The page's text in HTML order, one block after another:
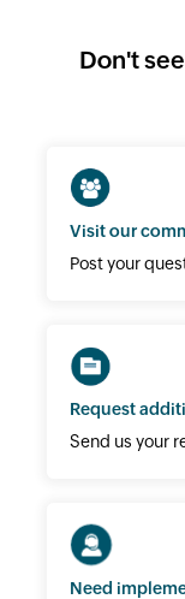
Don't
Visit our
Post your
Request
Send us your
Need